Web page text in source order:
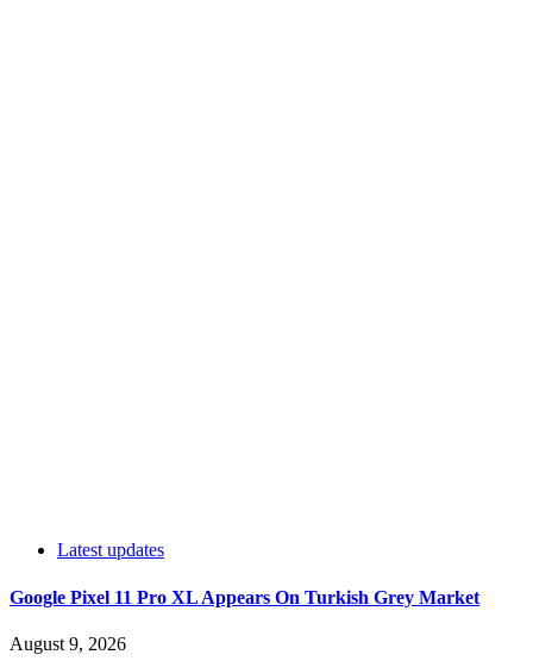
Latest updates
Google Pixel 11 Pro XL Appears On Turkish Grey Market
August 9, 2026